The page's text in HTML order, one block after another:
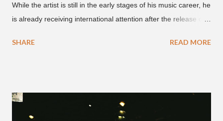
While the artist is still in the early stages of his music career, he
is already receiving international attention after the release of
channel last September. According to his online profile on
SHARE READ MORE